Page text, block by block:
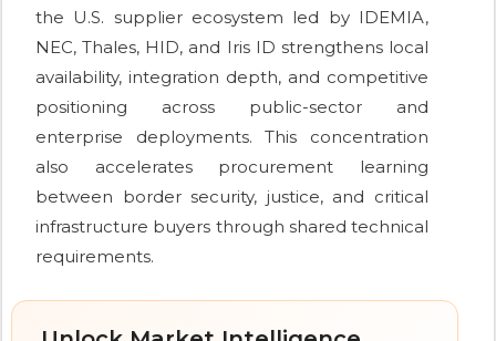
the U.S. supplier ecosystem led by IDEMIA,
NEC, Thales, HID, and Iris ID strengthens local
availability, integration depth, and competitive
positioning across public-sector and
enterprise deployments. This concentration
also accelerates procurement learning
between border security, justice, and critical
infrastructure buyers through shared technical
requirements.